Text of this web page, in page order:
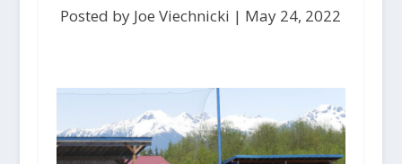
Posted by Joe Viechnicki | May 24, 2022